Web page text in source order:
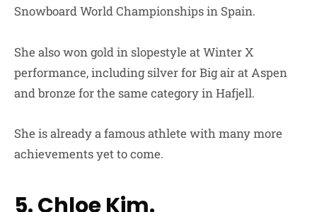
Snowboard World Championships in Spain.
She also won gold in slopestyle at Winter X
performance, including silver for Big air at Aspen
and bronze for the same category in Hafjell.
She is already a famous athlete with many more
achievements yet to come.
5. Chloe Kim.